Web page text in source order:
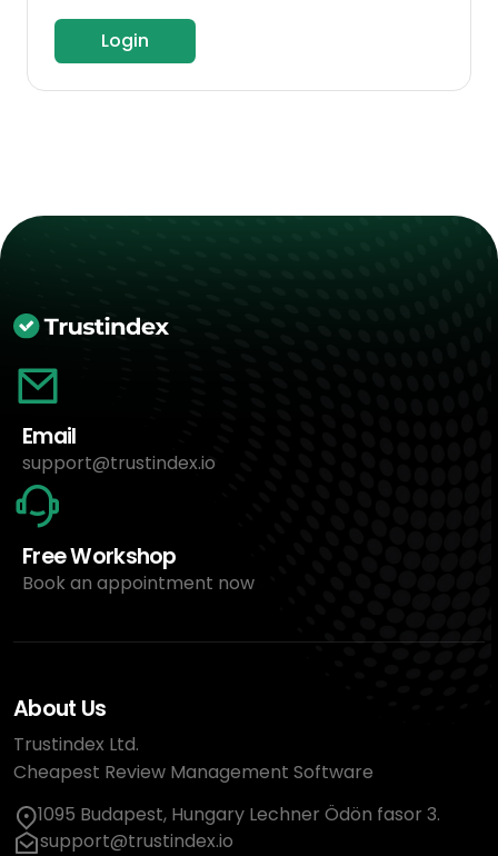
Login
Email
support@trustindex.io
Free Workshop
Book an appointment now
About Us
Trustindex Ltd.
Cheapest Review Management Software
1095 Budapest, Hungary Lechner Ödön fasor 3.
support@trustindex.io